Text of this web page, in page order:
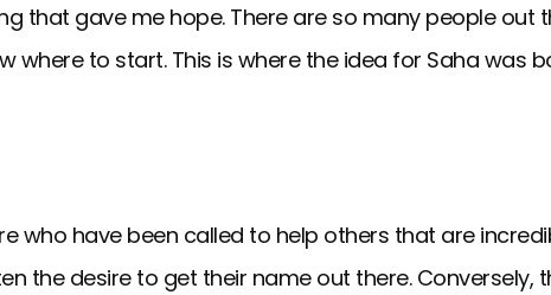
that gave me hope. There are so many people out
where to start. This is where the idea for Saha was
who have been called to help others that are
the desire to get their name out there. Conversely,